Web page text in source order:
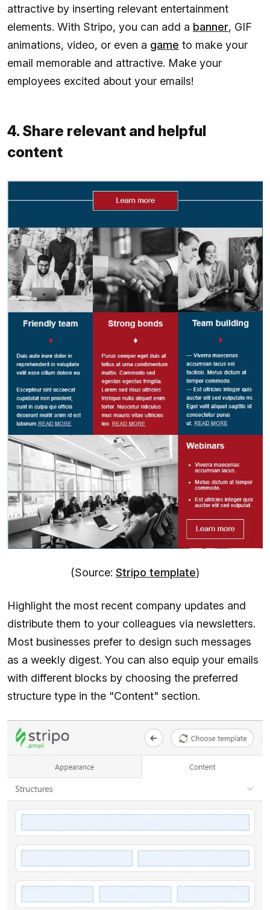
attractive by inserting relevant entertainment
elements. With Stripo, you can add a banner, GIF
animations, video, or even a game to make your
email memorable and attractive. Make your
employees excited about your emails!
4. Share relevant and helpful
content
(Source: Stripo template)
Highlight the most recent company updates and
distribute them to your colleagues via newsletters.
Most businesses prefer to design such messages
as a weekly digest. You can also equip your emails
with different blocks by choosing the preferred
structure type in the "Content" section.